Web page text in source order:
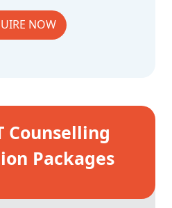
NOW
Counselling
Packages